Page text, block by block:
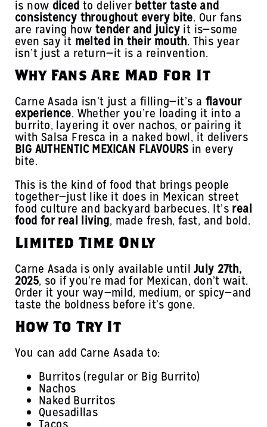
is now diced to deliverbetter taste and
consistency throughout every bite. Our fans
are raving how tender and juicy it is—some
even say it melted in their mouth. This year
isn’t just a return—it is a reinvention.
Why Fans Are Mad For It
Carne Asada isn’t just a filling—it’s a flavour
experience. Whether you’re loading it into a
burrito, layering it over nachos, or pairing it
with Salsa Fresca in a naked bowl, it delivers
BIG AUTHENTIC MEXICAN FLAVOURS in every
bite.
This is the kind of food that brings people
together—just like it does in Mexican street
food culture and backyard barbecues. It’s real
food for real living, made fresh, fast, and bold.
Limited Time Only
Carne Asada is only available untilJuly 27th,
2025, so if you’re mad for Mexican, don’t wait.
Order it your way—mild, medium, or spicy—and
taste the boldness before it’s gone.
How To Try It
You can add Carne Asada to:
Burritos (regular or Big Burrito)
Nachos
Naked Burritos
Quesadillas